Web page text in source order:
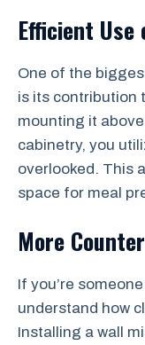
Efficient
One of the
is its contribution
mounting it
cabinetry, you
overlooked. This
space for meal
More
If you’re
understand how
Installing a wall